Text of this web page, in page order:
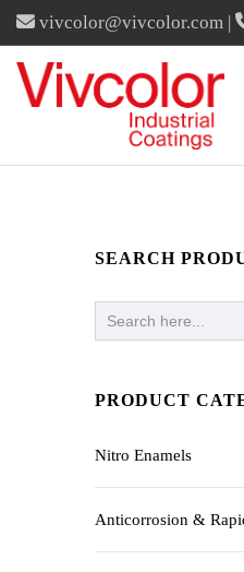
vivcolor@vivcolor.com |
SEARCH
Search
for:
PRODUCT
Nitro Enamels
Anticorrosion &